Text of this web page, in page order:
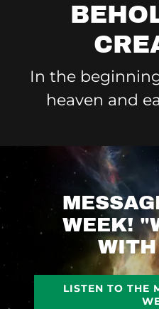
In the
heaven and
WEEK!
LISTEN TO THE